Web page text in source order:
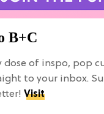
B+C
dose of inspo, pop
to your inbox.
Visit